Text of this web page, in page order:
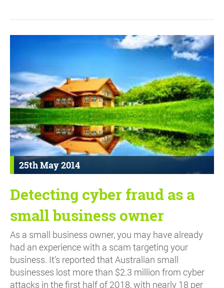
25th May 2014
Detecting cyber fraud as a
small business owner
As a small business owner, you may have already
had an experience with a scam targeting your
business. It’s reported that Australian small
businesses lost more than $2.3 million from cyber
attacks in the first half of 2018, with nearly 18 per